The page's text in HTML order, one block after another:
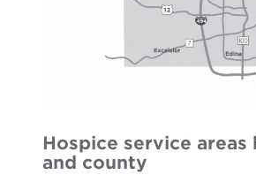
Hospice service areas
and county